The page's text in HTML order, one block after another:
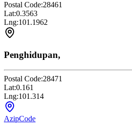
Postal Code:28461
Lat:0.3563
Lng:101.1962
Penghidupan,
Postal Code:28471
Lat:0.161
Lng:101.314
AzipCode